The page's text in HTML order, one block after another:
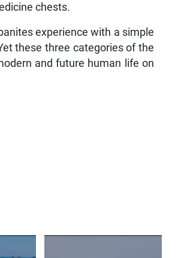
chests.
experience with a simple
these three categories of the
and future human life on